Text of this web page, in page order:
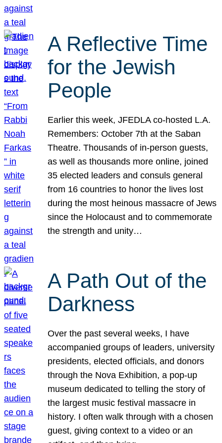
A Reflective Time
for the Jewish
People
Earlier this week, JFEDLA co-hosted L.A.
Remembers: October 7th at the Saban
Theatre. Thousands of in-person guests,
as well as thousands more online, joined
35 elected leaders and consuls general
from 16 countries to honor the lives lost
during the most heinous massacre of Jews
since the Holocaust and to commemorate
the strength and unity…
A Path Out of the
Darkness
Over the past several weeks, I have
accompanied groups of leaders, university
presidents, elected officials, and donors
through the Nova Exhibition, a pop-up
museum dedicated to telling the story of
the largest music festival massacre in
history. I often walk through with a chosen
guest, giving context to a video or an